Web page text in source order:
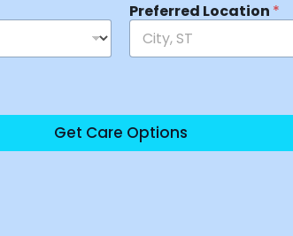
Preferred Location *
Get Care Options